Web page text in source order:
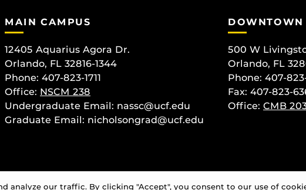
MAIN CAMPUS
12405 Aquarius Agora Dr.
Orlando, FL 32816-1344
Phone: 407-823-1711
Office: NSCM 238
Undergraduate Email: nassc@ucf.edu
Graduate Email: nicholsongrad@ucf.edu
DOWNTOWN
500 W
Orlando, FL
Phone: 407-823-
Fax: 407-823-
Office: CMB
analyze our traffic. By clicking "Accept", you consent to our use of